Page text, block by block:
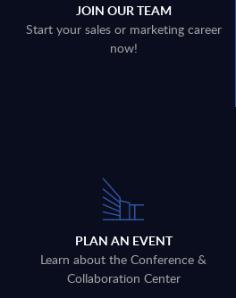
JOIN OUR TEAM
Start your sales or marketing career
now!
PLAN AN EVENT
Learn about the Conference &
Collaboration Center